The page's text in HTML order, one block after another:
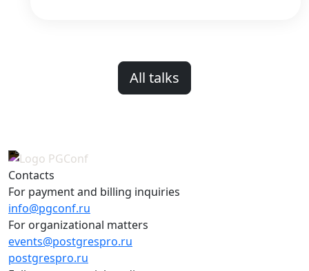
All talks
Contacts
For payment and billing inquiries
info@pgconf.ru
For organizational matters
events@postgrespro.ru
postgrespro.ru